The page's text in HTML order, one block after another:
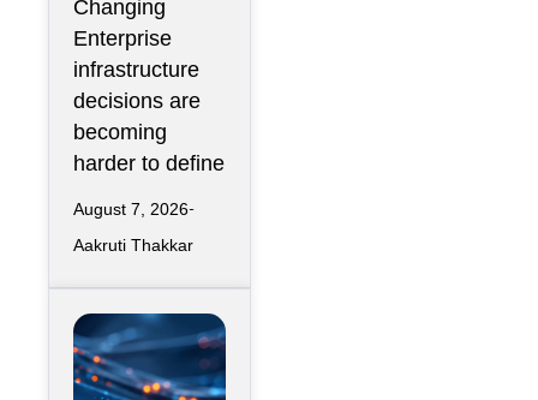
Infrastructur
e Scale
Changing
Enterprise
infrastructure
decisions are
becoming
harder to define
August 7, 2026
Aakruti Thakkar